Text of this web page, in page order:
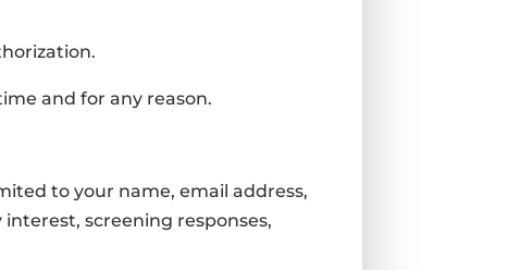
and for any reason.
to your name, email address,
screening responses,